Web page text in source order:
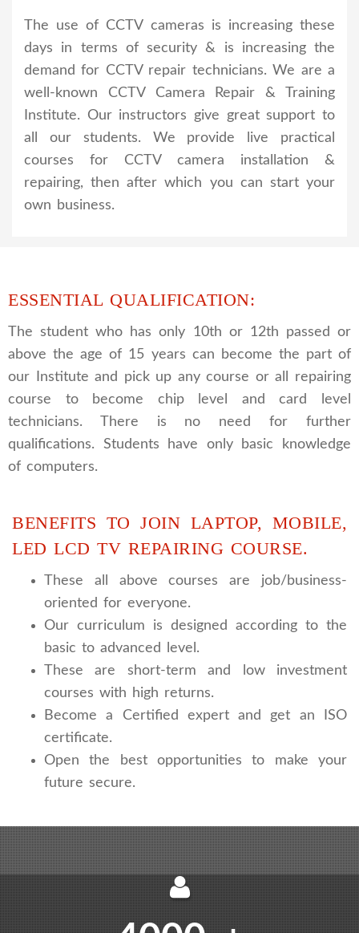
The use of CCTV cameras is increasing these
days in terms of security & is increasing the
demand for CCTV repair technicians. We are a
well-known CCTV Camera Repair & Training
Institute. Our instructors give great support to
all our students. We provide live practical
courses for CCTV camera installation &
repairing, then after which you can start your
own business.
ESSENTIAL QUALIFICATION:
The student who has only 10th or 12th passed or
above the age of 15 years can become the part of
our Institute and pick up any course or all repairing
course to become chip level and card level
technicians. There is no need for further
qualifications. Students have only basic knowledge
of computers.
BENEFITS TO JOIN LAPTOP, MOBILE,
LED LCD TV REPAIRING COURSE.
These all above courses are job/business-
oriented for everyone.
Our curriculum is designed according to the
basic to advanced level.
These are short-term and low investment
courses with high returns.
Become a Certified expert and get an ISO
certificate.
Open the best opportunities to make your
future secure.